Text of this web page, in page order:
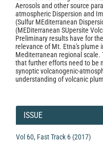
Aerosols and other source
atmospheric Dispersion and
(Sulfur MEditerranean
(MEDiterranean SUpersite
Preliminary results have for
relevance of Mt. Etna's plume
Mediterranean regional scale.
that further efforts need to be
synoptic volcanogenic-
understanding of volcanic
Article
Details
ISSUE
Vol 60, Fast Track 6 (2017)